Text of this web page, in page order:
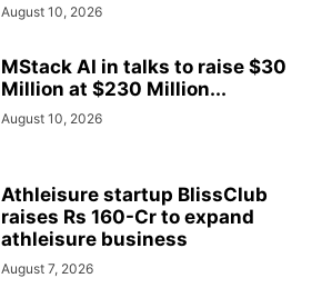
August 10, 2026
MStack AI in talks to raise $30
Million at $230 Million...
August 10, 2026
Athleisure startup BlissClub
raises Rs 160-Cr to expand
athleisure business
August 7, 2026